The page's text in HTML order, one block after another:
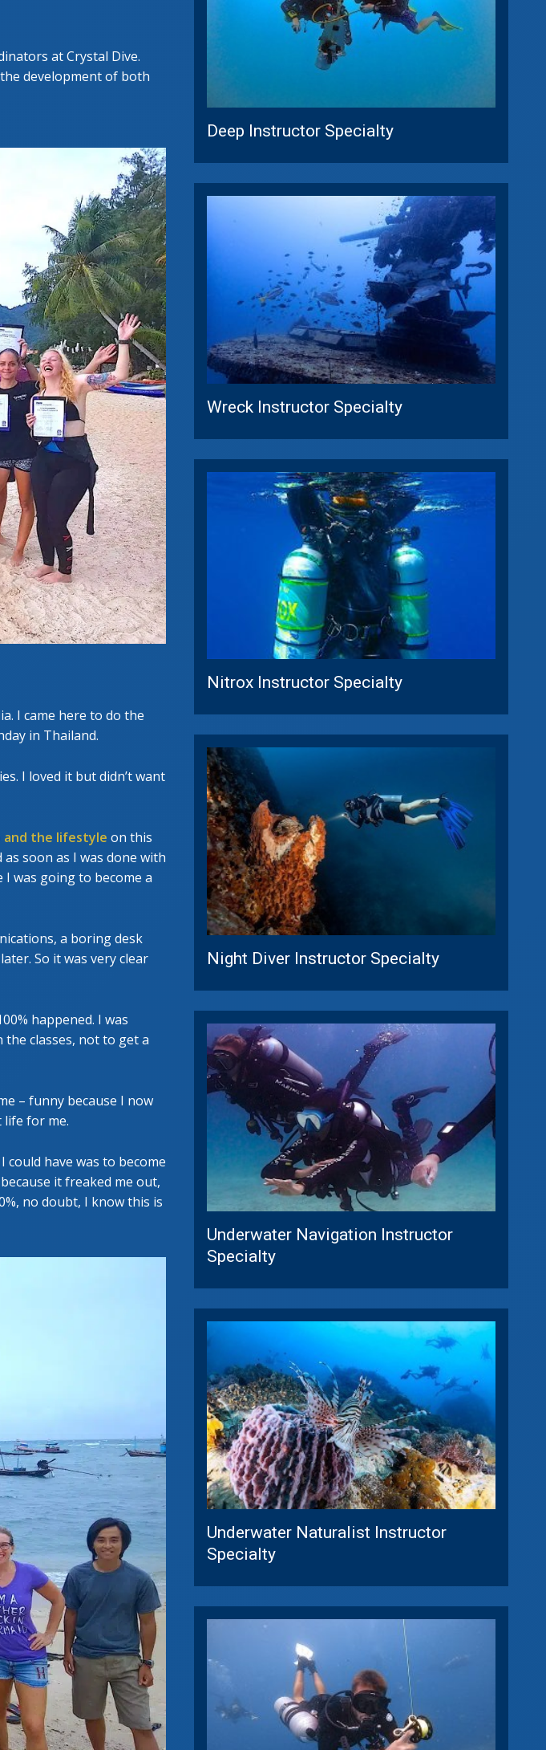
at Crystal Dive.
development of both
I came here to do the
in Thailand.
I loved it but didn’t want
and the lifestyle on this
soon as I was done with
I was going to become a
a boring desk
So it was very clear
happened. I was
classes, not to get a
– funny because I now
life for me.
have was to become
it freaked me out,
no doubt, I know this is
Deep Instructor Specialty
Wreck Instructor Specialty
Nitrox Instructor Specialty
Night Diver Instructor Specialty
Underwater Navigation Instructor
Specialty
Underwater Naturalist Instructor
Specialty